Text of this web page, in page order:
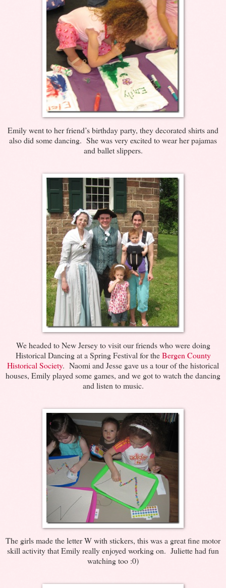
Emily went to her friend’s birthday party, they decorated shirts and
also did some dancing. She was very excited to wear her pajamas
and ballet slippers.
We headed to New Jersey to visit our friends who were doing
Historical Dancing at a Spring Festival for theBergen County
Historical Society. Naomi and Jesse gave us a tour of the historical
houses, Emily played some games, and we got to watch the dancing
and listen to music.
The girls made the letter W with stickers, this was a great fine motor
skill activity that Emily really enjoyed working on. Juliette had fun
watching too :0)